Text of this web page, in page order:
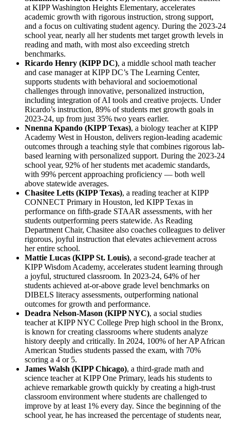
at KIPP Washington Heights Elementary, accelerates
academic growth with rigorous instruction, strong support,
and a focus on cultivating student agency. During the 2023-24
school year, nearly all her students met target growth levels in
reading and math, with most also exceeding stretch
benchmarks.
Ricardo Henry (KIPP DC), a middle school math teacher
and case manager at KIPP DC’s The Learning Center,
supports students with behavioral and socioemotional
challenges through innovative, personalized instruction,
including integration of AI tools and creative projects. Under
Ricardo’s instruction, 89% of students met growth goals in
2023-24, up from just 35% two years earlier.
Nnenna Kpando (KIPP Texas), a biology teacher at KIPP
Academy West in Houston, delivers region-leading academic
outcomes through a teaching style that combines rigorous lab-
based learning with personalized support. During the 2023-24
school year, 92% of her students met academic standards,
with 99% percent approaching proficiency — both well
above statewide averages.
Chasitee Letts (KIPP Texas), a reading teacher at KIPP
CONNECT Primary in Houston, led KIPP Texas in
performance on fifth-grade STAAR assessments, with her
students outperforming peers statewide. As Reading
Department Chair, Chasitee also coaches colleagues to deliver
rigorous, joyful instruction that elevates achievement across
her entire school.
Mattie Lucas (KIPP St. Louis), a second-grade teacher at
KIPP Wisdom Academy, accelerates student learning through
a joyful, structured classroom. In 2023-24, 64% of her
students achieved at-or-above grade level benchmarks on
DIBELS literacy assessments, outperforming national
outcomes for growth and performance.
Deadra Nelson-Mason (KIPP NYC), a social studies
teacher at KIPP NYC College Prep high school in the Bronx,
is known for creating classrooms where students analyze
history deeply and critically. In 2024, 100% of her AP African
American Studies students passed the exam, with 70%
scoring a 4 or 5.
James Walsh (KIPP Chicago), a third-grade math and
science teacher at KIPP One Primary, leads his students to
achieve remarkable growth quickly by creating a high-trust
classroom environment where students are challenged to
improve by at least 1% every day. Since the beginning of the
school year, he has increased the percentage of students near,